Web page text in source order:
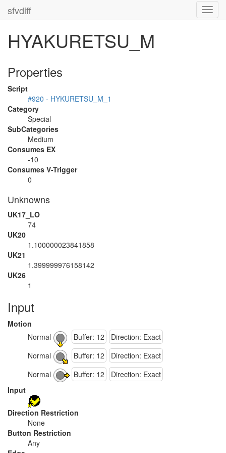
sfvdiff
HYAKURETSU_M
Properties
Script
#920 - HYKURETSU_M_1
Category
Special
SubCategories
Medium
Consumes EX
-10
Consumes V-Trigger
0
Unknowns
UK17_LO
74
UK20
1.100000023841858
UK21
1.399999976158142
UK26
1
Input
Motion
Normal
Buffer: 12
Direction: Exact
Normal
Buffer: 12
Direction: Exact
Normal
Buffer: 12
Direction: Exact
Input
Direction Restriction
None
Button Restriction
Any